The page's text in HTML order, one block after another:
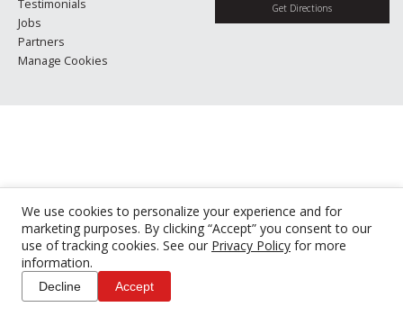
We use cookies to personalize your experience and for
marketing purposes. By clicking “Accept” you consent to our
use of tracking cookies. See our Privacy Policy for more
information.
Decline Accept
Testimonials
Jobs
Partners
Manage Cookies
Get Directions